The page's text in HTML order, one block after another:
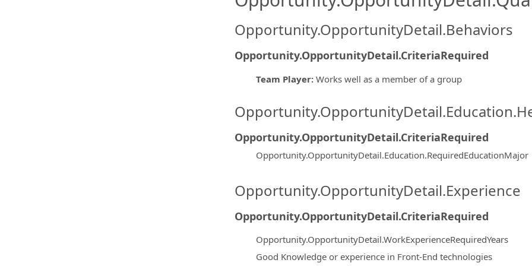
Opportunity.OpportunityDetail.Behaviors
Opportunity.OpportunityDetail.CriteriaRequired
Team Player: Works well as a member of a group
Opportunity.OpportunityDetail.CriteriaRequired
Opportunity.OpportunityDetail.Education.RequiredEducationMajor
Opportunity.OpportunityDetail.Experience
Opportunity.OpportunityDetail.CriteriaRequired
Opportunity.OpportunityDetail.WorkExperienceRequiredYears
Good Knowledge or experience in Front-End technologies